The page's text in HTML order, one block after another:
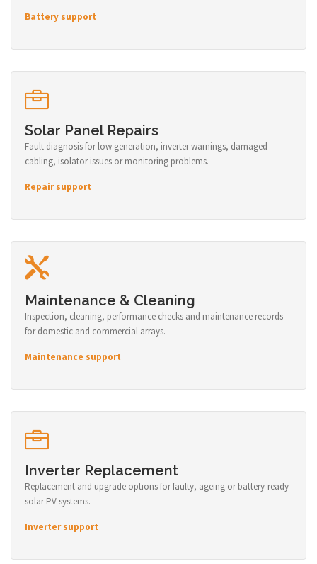
Battery support
Solar Panel Repairs
Fault diagnosis for low generation, inverter warnings, damaged
cabling, isolator issues or monitoring problems.
Repair support
Maintenance & Cleaning
Inspection, cleaning, performance checks and maintenance records
for domestic and commercial arrays.
Maintenance support
Inverter Replacement
Replacement and upgrade options for faulty, ageing or battery-ready
solar PV systems.
Inverter support